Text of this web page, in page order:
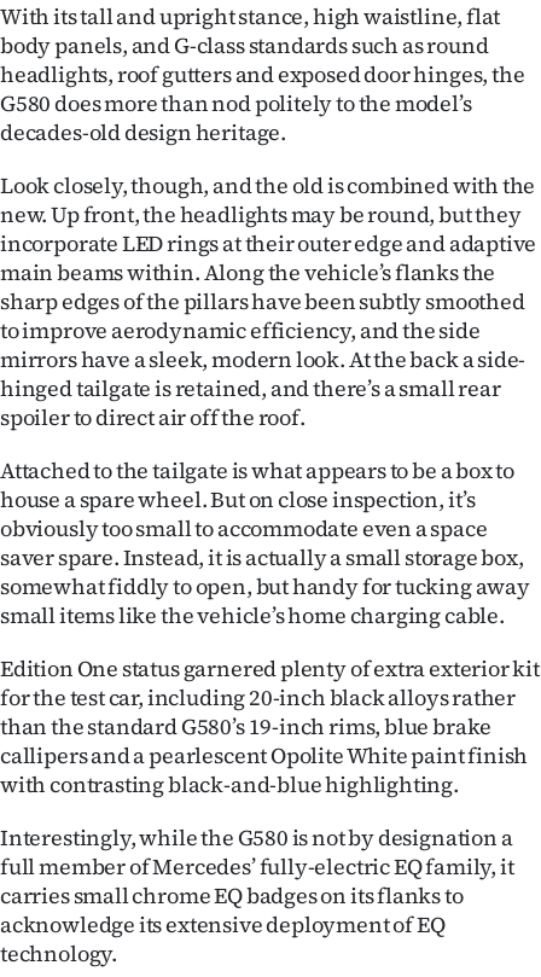
With its tall and upright stance, high waistline, flat
body panels, and G-class standards such as round
headlights, roof gutters and exposed door hinges, the
G580 does more than nod politely to the model’s
decades-old design heritage.
Look closely, though, and the old is combined with the
new. Up front, the headlights may be round, but they
incorporate LED rings at their outer edge and adaptive
main beams within. Along the vehicle’s flanks the
sharp edges of the pillars have been subtly smoothed
to improve aerodynamic efficiency, and the side
mirrors have a sleek, modern look. At the back a side-
hinged tailgate is retained, and there’s a small rear
spoiler to direct air off the roof.
Attached to the tailgate is what appears to be a box to
house a spare wheel. But on close inspection, it’s
obviously too small to accommodate even a space
saver spare. Instead, it is actually a small storage box,
somewhat fiddly to open, but handy for tucking away
small items like the vehicle’s home charging cable.
Edition One status garnered plenty of extra exterior kit
for the test car, including 20-inch black alloys rather
than the standard G580’s 19-inch rims, blue brake
callipers and a pearlescent Opolite White paint finish
with contrasting black-and-blue highlighting.
Interestingly, while the G580 is not by designation a
full member of Mercedes’ fully-electric EQ family, it
carries small chrome EQ badges on its flanks to
acknowledge its extensive deployment of EQ
technology.